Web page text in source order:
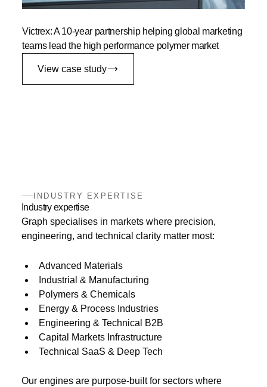
Victrex: A 10-year partnership helping global marketing
teams lead the high performance polymer market
View case study
INDUSTRY EXPERTISE
Industry expertise
Graph specialises in markets where precision,
engineering, and technical clarity matter most:
Advanced Materials
Industrial & Manufacturing
Polymers & Chemicals
Energy & Process Industries
Engineering & Technical B2B
Capital Markets Infrastructure
Technical SaaS & Deep Tech
Our engines are purpose-built for sectors where